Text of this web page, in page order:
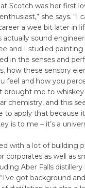
Scotch was her first
she says. “I
a wee bit later in
actually sound
and I studied painting
in the senses and
how these sensory
feel and how you
brought me to whiskey
chemistry, and this
to apply that because
is to me – it’s a
with a lot of building
corporates as well as
Aber Falls distillery
got background